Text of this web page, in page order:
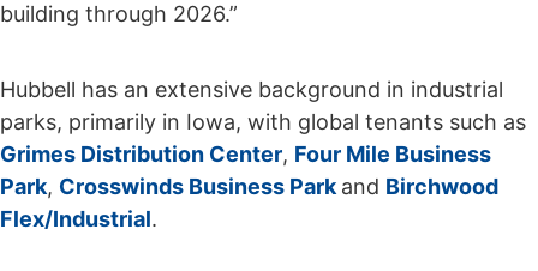
building through 2026.”
Hubbell has an extensive background in industrial
parks, primarily in Iowa, with global tenants such as
Grimes Distribution Center, Four Mile Business
Park, Crosswinds Business Park and Birchwood
Flex/Industrial.